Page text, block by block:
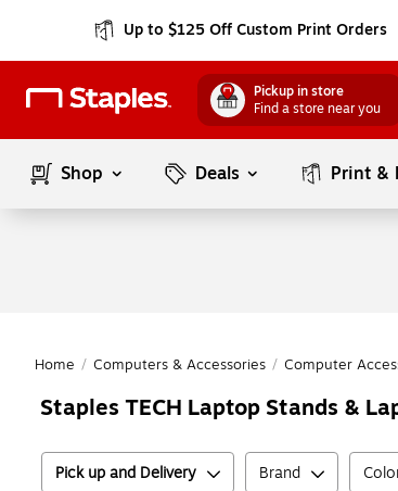
Up to $125 Off Custom Print Orders
Pickup in store
Find a store near you
Shop Deals Print &
Home / Computers & Accessories / Computer
Staples TECH Laptop Stands &
Pick up and Delivery Brand